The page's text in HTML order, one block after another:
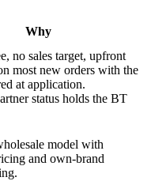
Why
no sales target, upfront
most new orders with the
at application.
status holds the BT
model with
and own-brand